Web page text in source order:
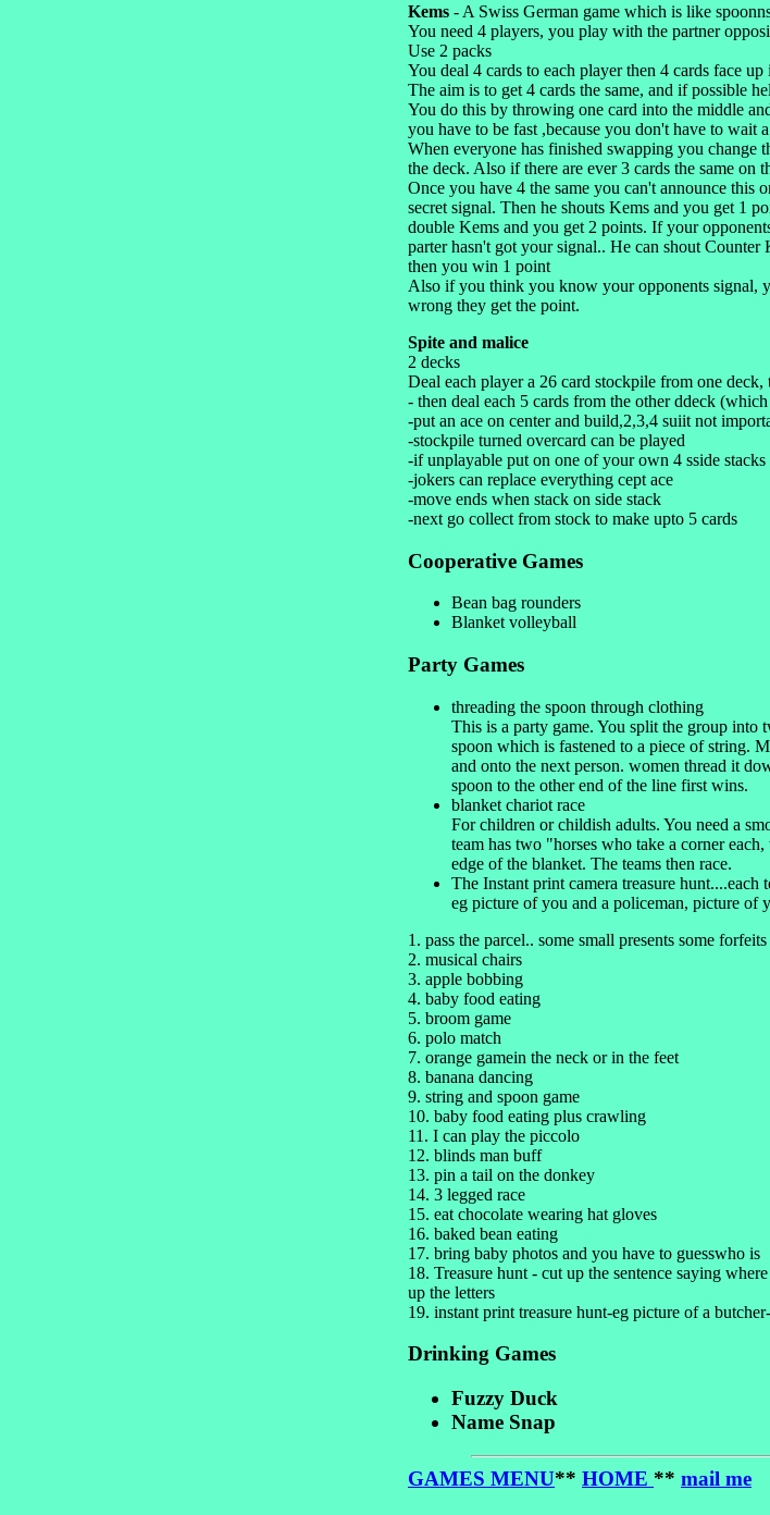
Kems - A Swiss German game which is like
You need 4 players, you play with the partner
Use 2 packs
You deal 4 cards to each player then 4 cards face
The aim is to get 4 cards the same, and if possible
You do this by throwing one card into the middle
you have to be fast ,because you don't have to wait
When everyone has finished swapping you change
the deck. Also if there are ever 3 cards the same on
Once you have 4 the same you can't announce this
secret signal. Then he shouts Kems and you get 1
double Kems and you get 2 points. If your
parter hasn't got your signal.. He can shout
then you win 1 point
Also if you think you know your opponents signal,
wrong they get the point.
Spite and malice
2 decks
Deal each player a 26 card stockpile from one deck,
- then deal each 5 cards from the other ddeck
-put an ace on center and build,2,3,4 suiit not
-stockpile turned overcard can be played
-if unplayable put on one of your own 4 sside
-jokers can replace everything cept ace
-move ends when stack on side stack
-next go collect from stock to make upto 5 cards
Cooperative Games
Bean bag rounders
Blanket volleyball
Party Games
threading the spoon through clothing
This is a party game. You split the group into
spoon which is fastened to a piece of string.
and onto the next person. women thread it
spoon to the other end of the line first wins.
blanket chariot race
For children or childish adults. You need a
team has two "horses who take a corner
edge of the blanket. The teams then race.
The Instant print camera treasure hunt....each
eg picture of you and a policeman, picture of
1. pass the parcel.. some small presents some forfeits
2. musical chairs
3. apple bobbing
4. baby food eating
5. broom game
6. polo match
7. orange gamein the neck or in the feet
8. banana dancing
9. string and spoon game
10. baby food eating plus crawling
11. I can play the piccolo
12. blinds man buff
13. pin a tail on the donkey
14. 3 legged race
15. eat chocolate wearing hat gloves
16. baked bean eating
17. bring baby photos and you have to guesswho is
18. Treasure hunt - cut up the sentence saying
up the letters
19. instant print treasure hunt-eg picture of a
Drinking Games
Fuzzy Duck
Name Snap
GAMES MENU** HOME ** mail me